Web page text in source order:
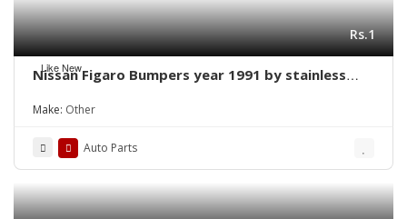
Like New
Rs.1
Nissan Figaro Bumpers year 1991 by stainless
Make: Other
Auto Parts